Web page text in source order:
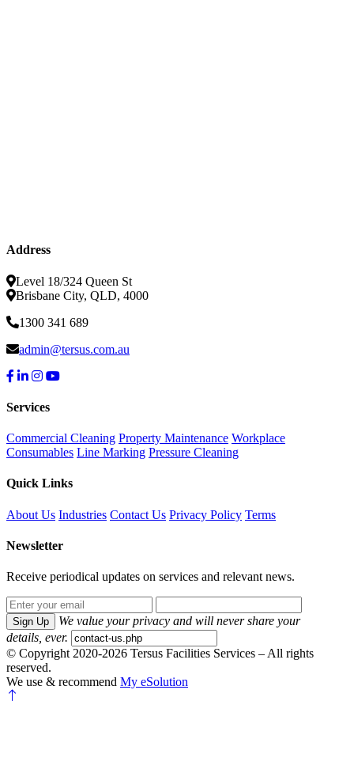
Address
Level 18/324 Queen St
Brisbane City, QLD, 4000
1300 341 689
admin@tersus.com.au
Services
Commercial Cleaning Property Maintenance Workplace
Consumables Line Marking Pressure Cleaning
Quick Links
About Us Industries Contact Us Privacy Policy Terms
Newsletter
Receive periodical updates on services and relevant news.
Sign Up
We value your privacy and will never share your
details, ever.
© Copyright 2020-2026 Tersus Facilities Services – All rights
reserved.
We use & recommend My eSolution